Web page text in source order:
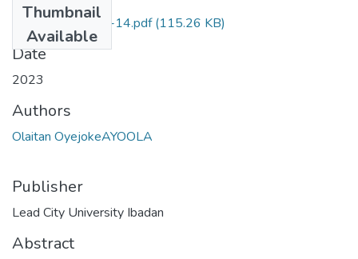
Thumbnail
Available
series one-pages-14.pdf(115.26 KB)
Date
2023
Authors
Olaitan OyejokeAYOOLA
Publisher
Lead City University Ibadan
Abstract